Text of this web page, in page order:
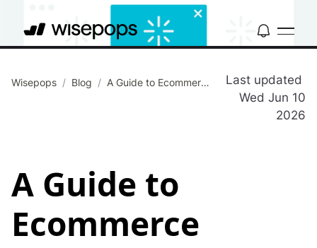
Wisepops / Blog / A Guide to Ecommerce Optimization: Tips, Examples, & Tools
Last updated
Wed Jun 10
2026
A Guide to
Ecommerce